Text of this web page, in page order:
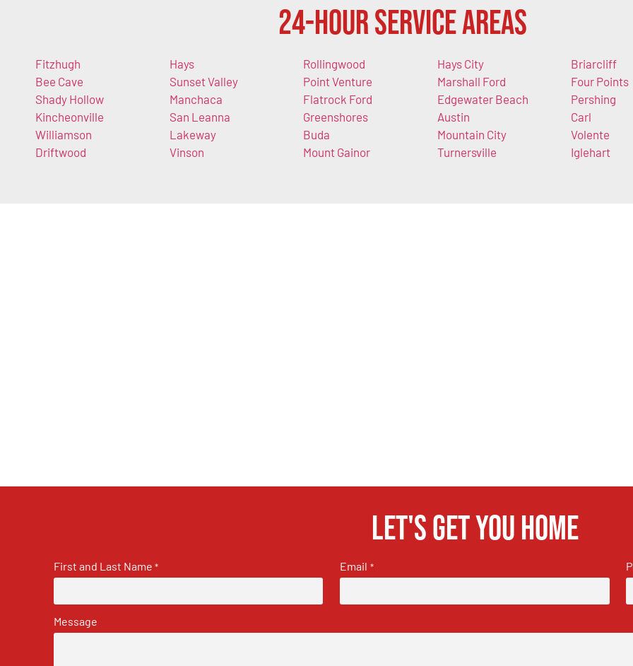
24-Hour Service Areas
Fitzhugh
Bee Cave
Shady Hollow
Kincheonville
Williamson
Driftwood
Hays
Sunset Valley
Manchaca
San Leanna
Lakeway
Vinson
Rollingwood
Point Venture
Flatrock Ford
Greenshores
Buda
Mount Gainor
Hays City
Marshall Ford
Edgewater Beach
Austin
Mountain City
Turnersville
Briarcliff
Four Points
Pershing
Carl
Volente
Iglehart
Let's get you home
First and Last Name * Email *
Message